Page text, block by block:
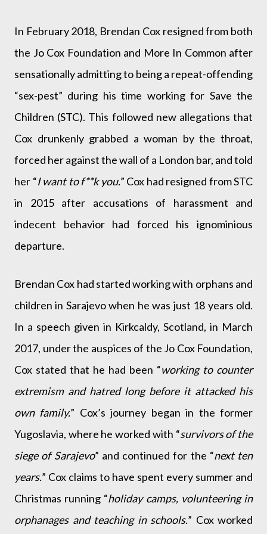
In February 2018, Brendan Cox resigned from both
the Jo Cox Foundation and More In Common after
sensationally admitting to being a repeat-offending
“sex-pest” during his time working for Save the
Children (STC). This followed new allegations that
Cox drunkenly grabbed a woman by the throat,
forced her against the wall of a London bar, and told
her “I want to f**k you.” Cox had resigned from STC
in 2015 after accusations of harassment and
indecent behavior had forced his ignominious
departure.
Brendan Cox had started working with orphans and
children in Sarajevo when he was just 18 years old.
In a speech given in Kirkcaldy, Scotland, in March
2017, under the auspices of the Jo Cox Foundation,
Cox stated that he had been “working to counter
extremism and hatred long before it attacked his
own family.” Cox’s journey began in the former
Yugoslavia, where he worked with “survivors of the
siege of Sarajevo” and continued for the “next ten
years.” Cox claims to have spent every summer and
Christmas running “holiday camps, volunteering in
orphanages and teaching in schools.” Cox worked